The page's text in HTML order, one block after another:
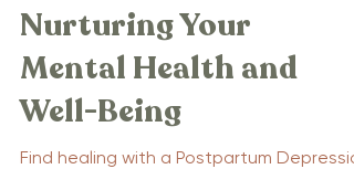
Nurturing Your
Mental Health and
Well-Being
Find healing with a Postpartum